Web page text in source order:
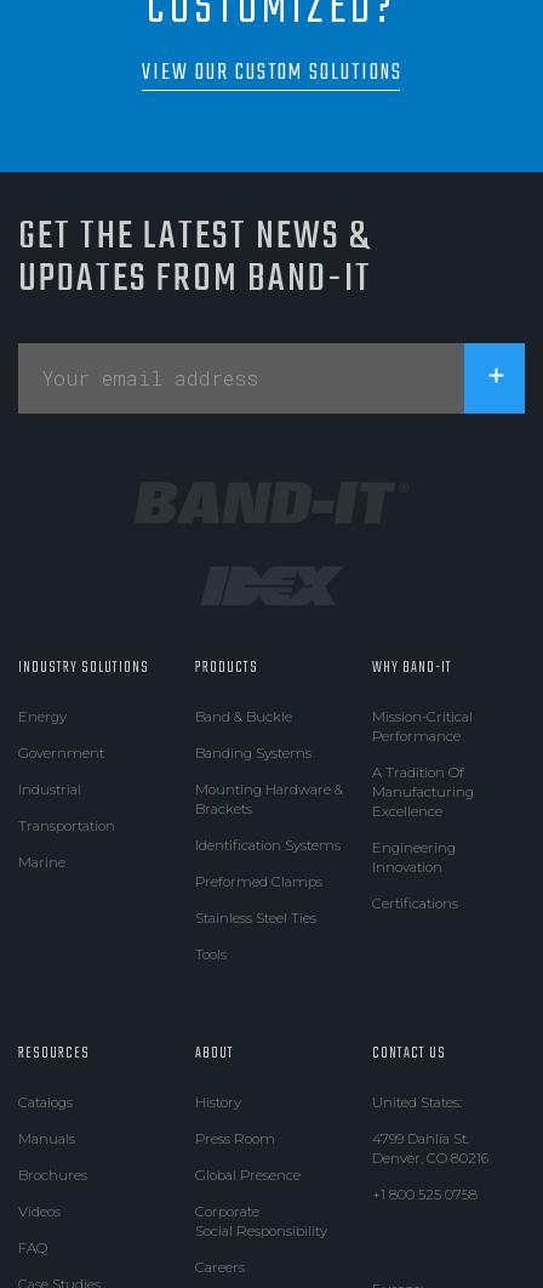
VIEW OUR CUSTOM SOLUTIONS
GET THE LATEST NEWS &
UPDATES FROM BAND-IT
INDUSTRY SOLUTIONS
Energy
Government
Industrial
Transportation
Marine
PRODUCTS
Band & Buckle
Banding Systems
Mounting Hardware &
Brackets
Identification Systems
Preformed Clamps
Stainless Steel Ties
Tools
WHY BAND-IT
Mission-Critical
Performance
A Tradition Of
Manufacturing
Excellence
Engineering
Innovation
Certifications
RESOURCES
Catalogs
Manuals
Brochures
Videos
FAQ
ABOUT
History
Press Room
Global Presence
Corporate
Social Responsibility
Careers
CONTACT US
United States:
4799 Dahlia St.
Denver, CO 80216
+1 800 525 0758